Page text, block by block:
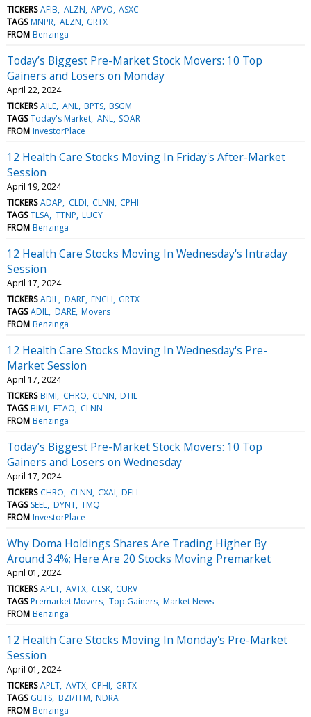
TICKERS AFIB ALZN APVO ASXC
TAGS MNPR ALZN GRTX
FROM Benzinga
Today’s Biggest Pre-Market Stock Movers: 10 Top
Gainers and Losers on Monday
April 22, 2024
TICKERS AILE ANL BPTS BSGM
TAGS Today's Market ANL SOAR
FROM InvestorPlace
12 Health Care Stocks Moving In Friday's After-Market
Session
April 19, 2024
TICKERS ADAP CLDI CLNN CPHI
TAGS TLSA TTNP LUCY
FROM Benzinga
12 Health Care Stocks Moving In Wednesday's Intraday
Session
April 17, 2024
TICKERS ADIL DARE FNCH GRTX
TAGS ADIL DARE Movers
FROM Benzinga
12 Health Care Stocks Moving In Wednesday's Pre-
Market Session
April 17, 2024
TICKERS BIMI CHRO CLNN DTIL
TAGS BIMI ETAO CLNN
FROM Benzinga
Today’s Biggest Pre-Market Stock Movers: 10 Top
Gainers and Losers on Wednesday
April 17, 2024
TICKERS CHRO CLNN CXAI DFLI
TAGS SEEL DYNT TMQ
FROM InvestorPlace
Why Doma Holdings Shares Are Trading Higher By
Around 34%; Here Are 20 Stocks Moving Premarket
April 01, 2024
TICKERS APLT AVTX CLSK CURV
TAGS Premarket Movers Top Gainers Market News
FROM Benzinga
12 Health Care Stocks Moving In Monday's Pre-Market
Session
April 01, 2024
TICKERS APLT AVTX CPHI GRTX
TAGS GUTS BZI/TFM NDRA
FROM Benzinga